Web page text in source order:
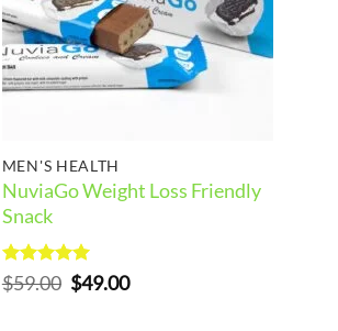
MEN'S HEALTH
NuviaGo Weight Loss Friendly
Snack
Rated5
out of 5
$59.00 Original
$49.00Current